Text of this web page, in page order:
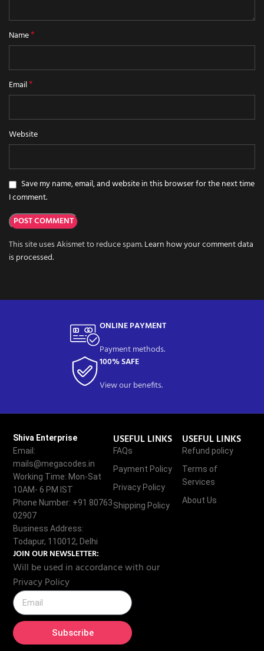
Name*
Email*
Website
Save my name, email, and website in this browser for the next time
I comment.
This site uses Akismet to reduce spam.Learn how your comment data
is processed.
ONLINE PAYMENT
Payment methods.
100% SAFE
View our benefits.
Shiva Enterprise
Email:
mails@megacodes.in
Working Time: Mon-Sat
10AM- 6 PM IST
Phone Number: +91 80763
02907
Business Address:
Todapur, 110012, Delhi
USEFUL LINKS
FAQs
Payment Policy
Privacy Policy
Shipping Policy
USEFUL LINKS
Refund policy
Terms of
Services
About Us
JOIN OUR NEWSLETTER:
Will be used in accordance with our
Privacy Policy
Subscribe